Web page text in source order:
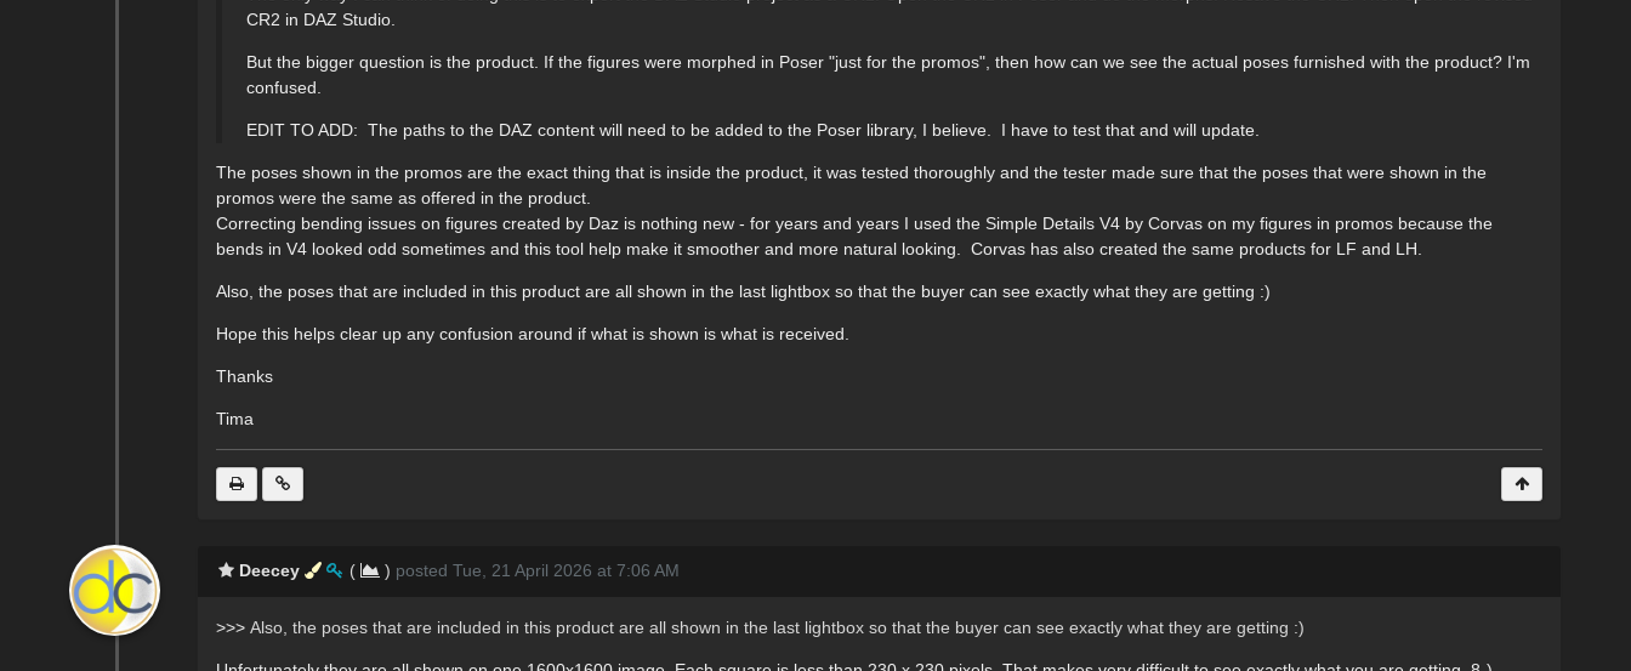
CR2 in DAZ Studio.
But the bigger question is the product. If the figures were morphed in Poser "just for the promos", then how can we see the actual poses furnished with the product? I'm
confused.
EDIT TO ADD: The paths to the DAZ content will need to be added to the Poser library, I believe. I have to test that and will update.
The poses shown in the promos are the exact thing that is inside the product, it was tested thoroughly and the tester made sure that the poses that were shown in the
promos were the same as offered in the product.
Correcting bending issues on figures created by Daz is nothing new - for years and years I used the Simple Details V4 by Corvas on my figures in promos because the
bends in V4 looked odd sometimes and this tool help make it smoother and more natural looking. Corvas has also created the same products for LF and LH.
Also, the poses that are included in this product are all shown in the last lightbox so that the buyer can see exactly what they are getting :)
Hope this helps clear up any confusion around if what is shown is what is received.
Thanks
Tima
Deecey ( ) posted Tue, 21 April 2026 at 7:06 AM
>>> Also, the poses that are included in this product are all shown in the last lightbox so that the buyer can see exactly what they are getting :)